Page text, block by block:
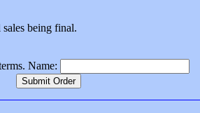
being final.
Name: